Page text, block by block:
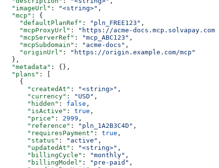
  "imageUrl"
: "<string>" ,
  "mcp"
: {
    "defaultPlanRef"
: "pln_FREE123" ,
    "mcpProxyUrl"
:
"https://acme-docs.mcp.solvapay.com/
    "mcpServerRef"
: "mcp_ABC123" ,
    "mcpSubdomain"
: "acme-docs" ,
    "originUrl"
:
"https://origin.example.com/mcp"
  },
  "metadata"
: {},
  "plans"
: [
    {
      "createdAt"
: "<string>" ,
      "currency"
: "USD" ,
      "hidden"
: false ,
      "isActive"
: true ,
      "price"
: 2999 ,
      "reference"
: "pln_1A2B3C4D" ,
      "requiresPayment"
: true ,
      "status"
: "active" ,
      "updatedAt"
: "<string>" ,
      "billingCycle"
: "monthly" ,
      "billingModel"
: "pre-paid" ,